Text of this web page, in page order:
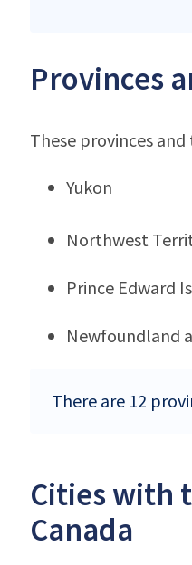
Provinces
These provinces
Yukon
Northwest
Prince Edward
Newfoundland
There are 12
Cities with
Canada